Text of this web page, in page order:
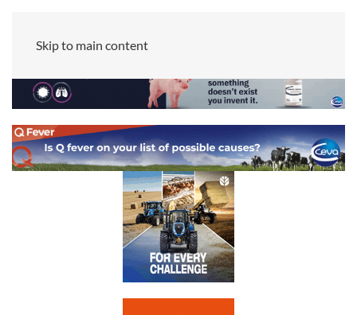
Skip to main content